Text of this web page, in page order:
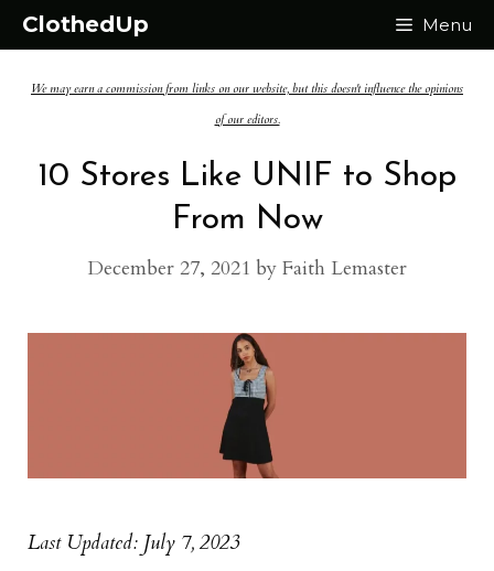
Skip
content
ClothedUp Menu
We may earn a commission from links on our website, but this doesn't influence the opinions
of our editors.
10 Stores Like UNIF to Shop
From Now
December 27, 2021 by Faith Lemaster
Last Updated: July 7, 2023